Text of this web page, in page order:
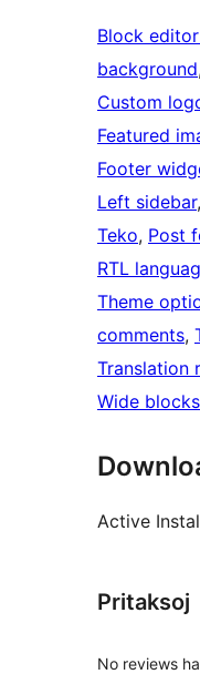
Block
background,
Custom
Featured
Footer
Left sidebar,
Teko, Post
RTL
Theme
comments,
Translation
Wide blocks
Active
Pritaksoj
No reviews